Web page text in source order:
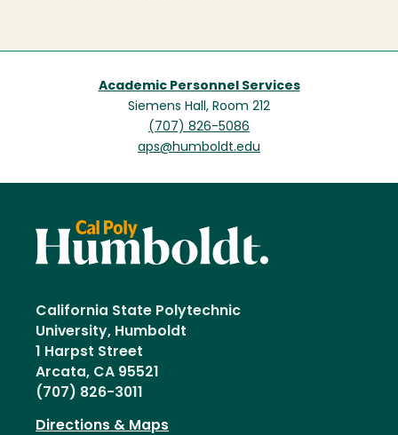
Academic Personnel Services
Siemens Hall, Room 212
(707) 826-5086
aps@humboldt.edu
California State Polytechnic
University, Humboldt
1 Harpst Street
Arcata, CA 95521
(707) 826-3011
Directions & Maps